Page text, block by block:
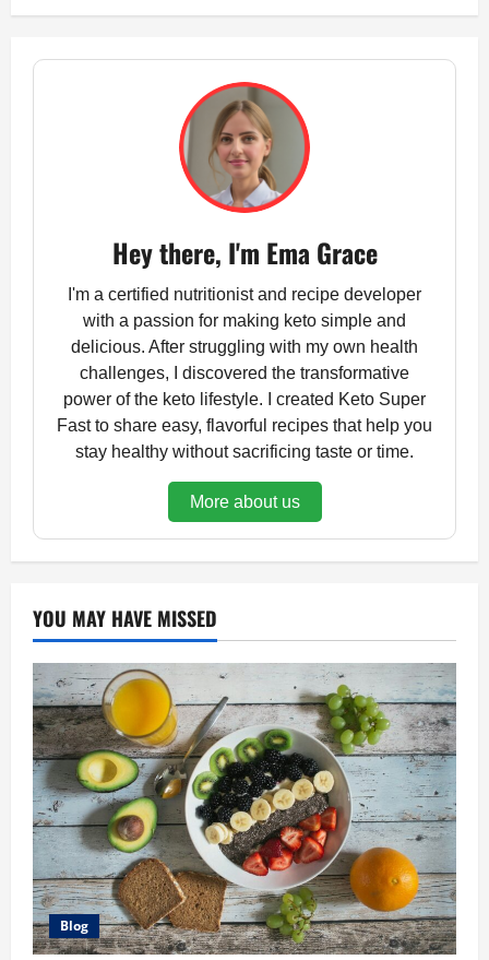
Hey there, I'm Ema Grace
I'm a certified nutritionist and recipe developer
with a passion for making keto simple and
delicious. After struggling with my own health
challenges, I discovered the transformative
power of the keto lifestyle. I created Keto Super
Fast to share easy, flavorful recipes that help you
stay healthy without sacrificing taste or time.
More about us
YOU MAY HAVE MISSED
Blog